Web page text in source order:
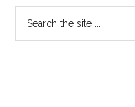
Primary
Sidebar